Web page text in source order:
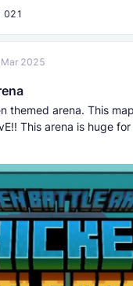
021
2025
themed arena. This
This arena is huge